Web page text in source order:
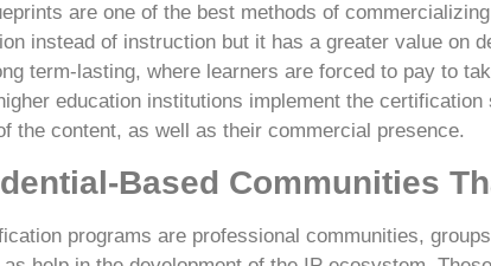
are one of the best methods of
instead of instruction but it has a greater value on
term-lasting, where learners are forced to pay to
education institutions implement the
the content, as well as their commercial presence.
Based Communities
programs are professional communities,